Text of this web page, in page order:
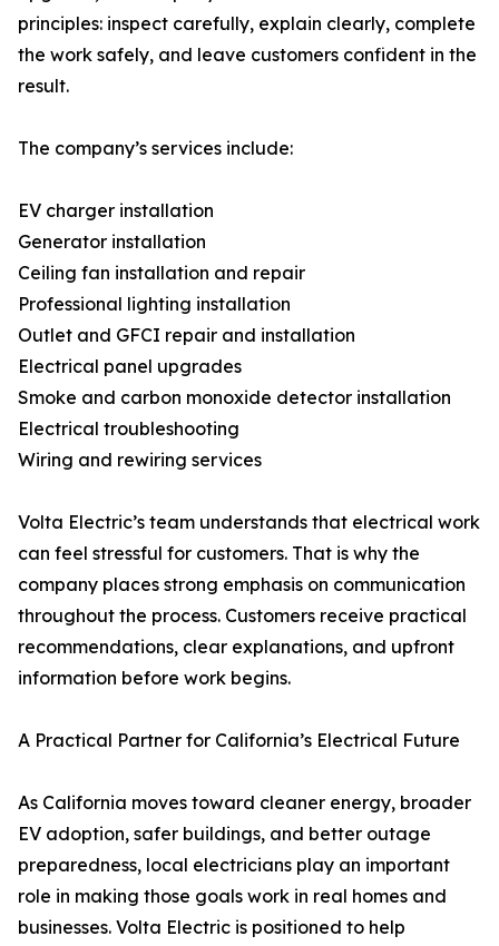
principles: inspect carefully, explain clearly, complete
the work safely, and leave customers confident in the
result.
The company’s services include:
EV charger installation
Generator installation
Ceiling fan installation and repair
Professional lighting installation
Outlet and GFCI repair and installation
Electrical panel upgrades
Smoke and carbon monoxide detector installation
Electrical troubleshooting
Wiring and rewiring services
Volta Electric’s team understands that electrical work
can feel stressful for customers. That is why the
company places strong emphasis on communication
throughout the process. Customers receive practical
recommendations, clear explanations, and upfront
information before work begins.
A Practical Partner for California’s Electrical Future
As California moves toward cleaner energy, broader
EV adoption, safer buildings, and better outage
preparedness, local electricians play an important
role in making those goals work in real homes and
businesses. Volta Electric is positioned to help